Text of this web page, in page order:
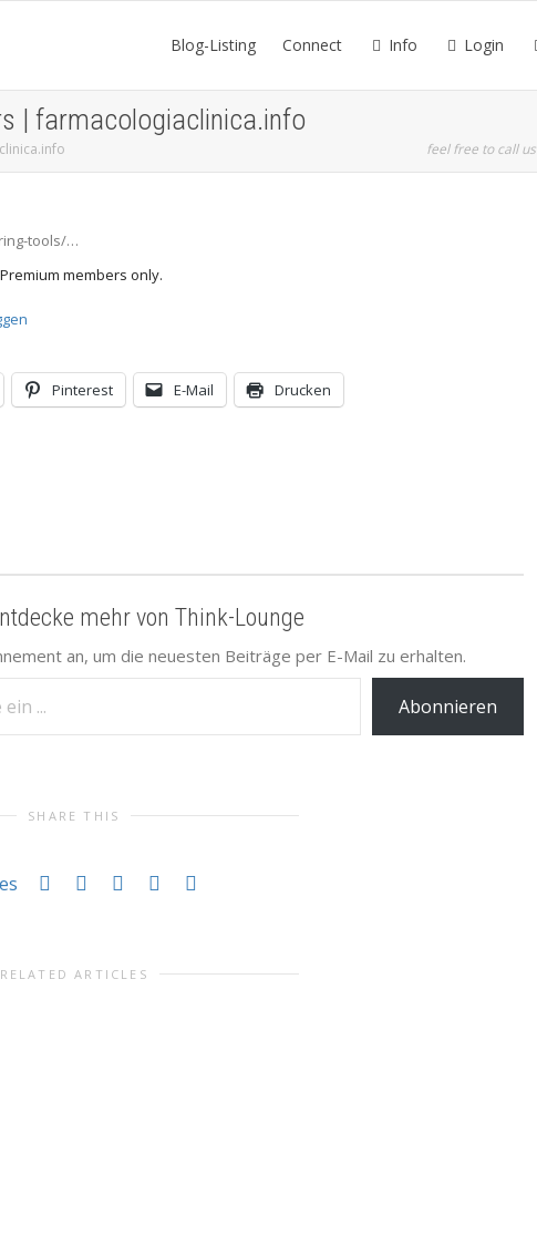
Blog-Listing Connect Info Login
| farmacologiaclinica.info
feel free to call us
tools/…
members only.
Pinterest E-Mail Drucken
mehr von Think-Lounge
an, um die neuesten Beiträge per E-Mail zu erhalten.
Abonnieren
SHARE THIS
RELATED ARTICLES